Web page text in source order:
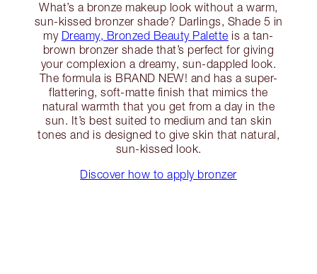
What’s a bronze makeup look without a warm,
sun-kissed bronzer shade? Darlings, Shade 5 in
my Dreamy, Bronzed Beauty Palette is a tan-
brown bronzer shade that’s perfect for giving
your complexion a dreamy, sun-dappled look.
The formula is BRAND NEW! and has a super-
flattering, soft-matte finish that mimics the
natural warmth that you get from a day in the
sun. It’s best suited to medium and tan skin
tones and is designed to give skin that natural,
sun-kissed look.
Discover how to apply bronzer